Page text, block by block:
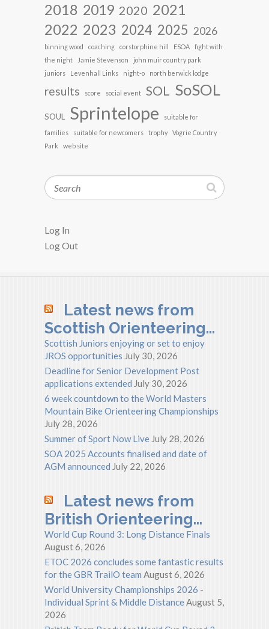
2018 2019 2020 2021
2022 2023 2024 2025 2026
binning wood coaching corstorphine hill ESOA
fight with
the night
Jamie Stevenson
john muir country park
juniors
Levenhall Links night-o north berwick lodge
results score social event SOL SoSOL
SOUL Sprintelope
suitable for
families
suitable for newcomers trophy
Vogrie Country
Park
web site
Search
Log In
Log Out
Latest news from
Scottish Orienteering…
Scottish Juniors enjoying or set to enjoy
JROS opportunities July 30, 2026
Deadline for Senior Development Post
applications extended July 30, 2026
6 week countdown to the World Masters
Mountain Bike Orienteering Championships
July 28, 2026
Summer of Sport Now Live July 28, 2026
SOA 2025 Accounts finalised and date of
AGM announced July 22, 2026
Latest news from
British Orienteering…
World Cup Round 3: Long Distance Finals
August 6, 2026
ETOC 2026 concludes some fantastic results
for the GBR TrailO team August 6, 2026
World University Championships 2026 -
Individual Sprint & Middle DistanceAugust 5,
2026